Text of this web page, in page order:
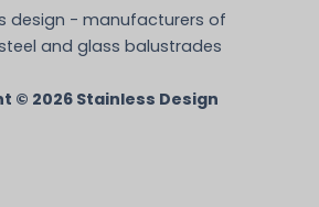
© 2026 Stainless Design